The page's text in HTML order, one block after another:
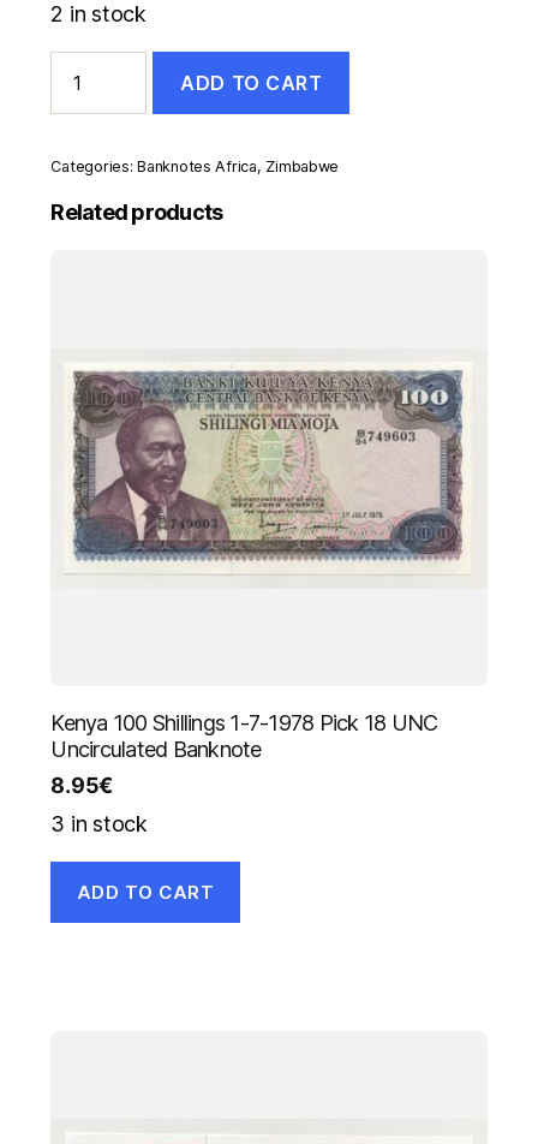
2 in stock
500
Dollars
Pick
UNC
Uncirculated
ADD TO CART
Categories:Banknotes Africa, Zimbabwe
Related products
Kenya 100 Shillings 1-7-1978 Pick 18 UNC
Uncirculated Banknote
8.95€
3 in stock
ADD TO CART